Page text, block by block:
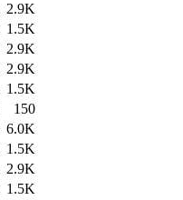
2.9K
1.5K
2.9K
2.9K
1.5K
150
6.0K
1.5K
2.9K
1.5K